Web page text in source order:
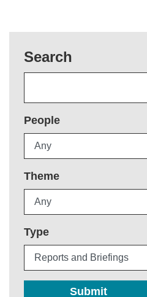
Search
People
Theme
Type
Submit